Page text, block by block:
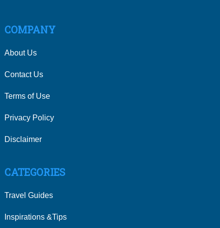
COMPANY
About Us
Contact Us
Terms of Use
Privacy Policy
Disclaimer
CATEGORIES
Travel Guides
Inspirations &Tips